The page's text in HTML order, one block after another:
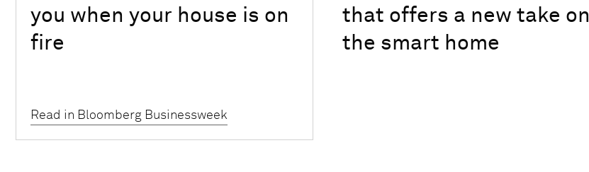
you when your house is on
fire
Read in Bloomberg Businessweek
that offers a new take on
the smart home